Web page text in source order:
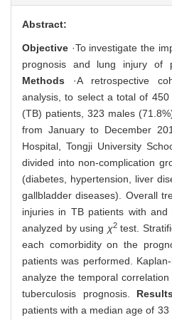
Abstract:
Objective ·To investigate the
prognosis and lung injury of
Methods ·A retrospective
analysis, to select a total of
(TB) patients, 323 males
from January to December
Hospital, Tongji University
divided into non-complication
(diabetes, hypertension, liver
gallbladder diseases). Overall
injuries in TB patients with and
analyzed by using χ2test.
each comorbidity on the
patients was performed.
analyze the temporal
tuberculosis prognosis. Results
patients with a median age of